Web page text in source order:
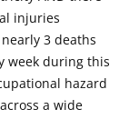
injuries
3 deaths
week during this
hazard
a wide